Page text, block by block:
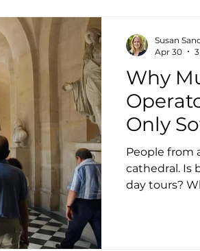
Why
Only
People from
cathedral. Is
day tours?
Susan
Apr 30